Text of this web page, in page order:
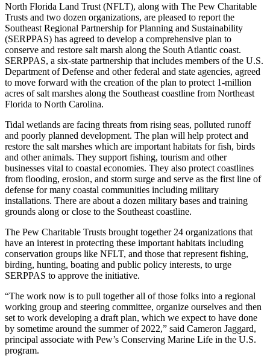
North Florida Land Trust (NFLT), along with The Pew Charitable
Trusts and two dozen organizations, are pleased to report the
Southeast Regional Partnership for Planning and Sustainability
(SERPPAS) has agreed to develop a comprehensive plan to
conserve and restore salt marsh along the South Atlantic coast.
SERPPAS, a six-state partnership that includes members of the U.S.
Department of Defense and other federal and state agencies, agreed
to move forward with the creation of the plan to protect 1-million
acres of salt marshes along the Southeast coastline from Northeast
Florida to North Carolina.
Tidal wetlands are facing threats from rising seas, polluted runoff
and poorly planned development. The plan will help protect and
restore the salt marshes which are important habitats for fish, birds
and other animals. They support fishing, tourism and other
businesses vital to coastal economies. They also protect coastlines
from flooding, erosion, and storm surge and serve as the first line of
defense for many coastal communities including military
installations. There are about a dozen military bases and training
grounds along or close to the Southeast coastline.
The Pew Charitable Trusts brought together 24 organizations that
have an interest in protecting these important habitats including
conservation groups like NFLT, and those that represent fishing,
birding, hunting, boating and public policy interests, to urge
SERPPAS to approve the initiative.
“The work now is to pull together all of those folks into a regional
working group and steering committee, organize ourselves and then
set to work developing a draft plan, which we expect to have done
by sometime around the summer of 2022,” said Cameron Jaggard,
principal associate with Pew’s Conserving Marine Life in the U.S.
program.